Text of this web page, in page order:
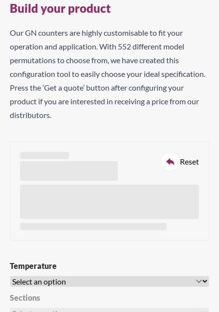
Build your product
Our GN counters are highly customisable to fit your
operation and application. With 552 different model
permutations to choose from, we have created this
configuration tool to easily choose your ideal specification.
Press the ‘Get a quote’ button after configuring your
product if you are interested in receiving a price from our
distributors.
Temperature
Sections
Reset